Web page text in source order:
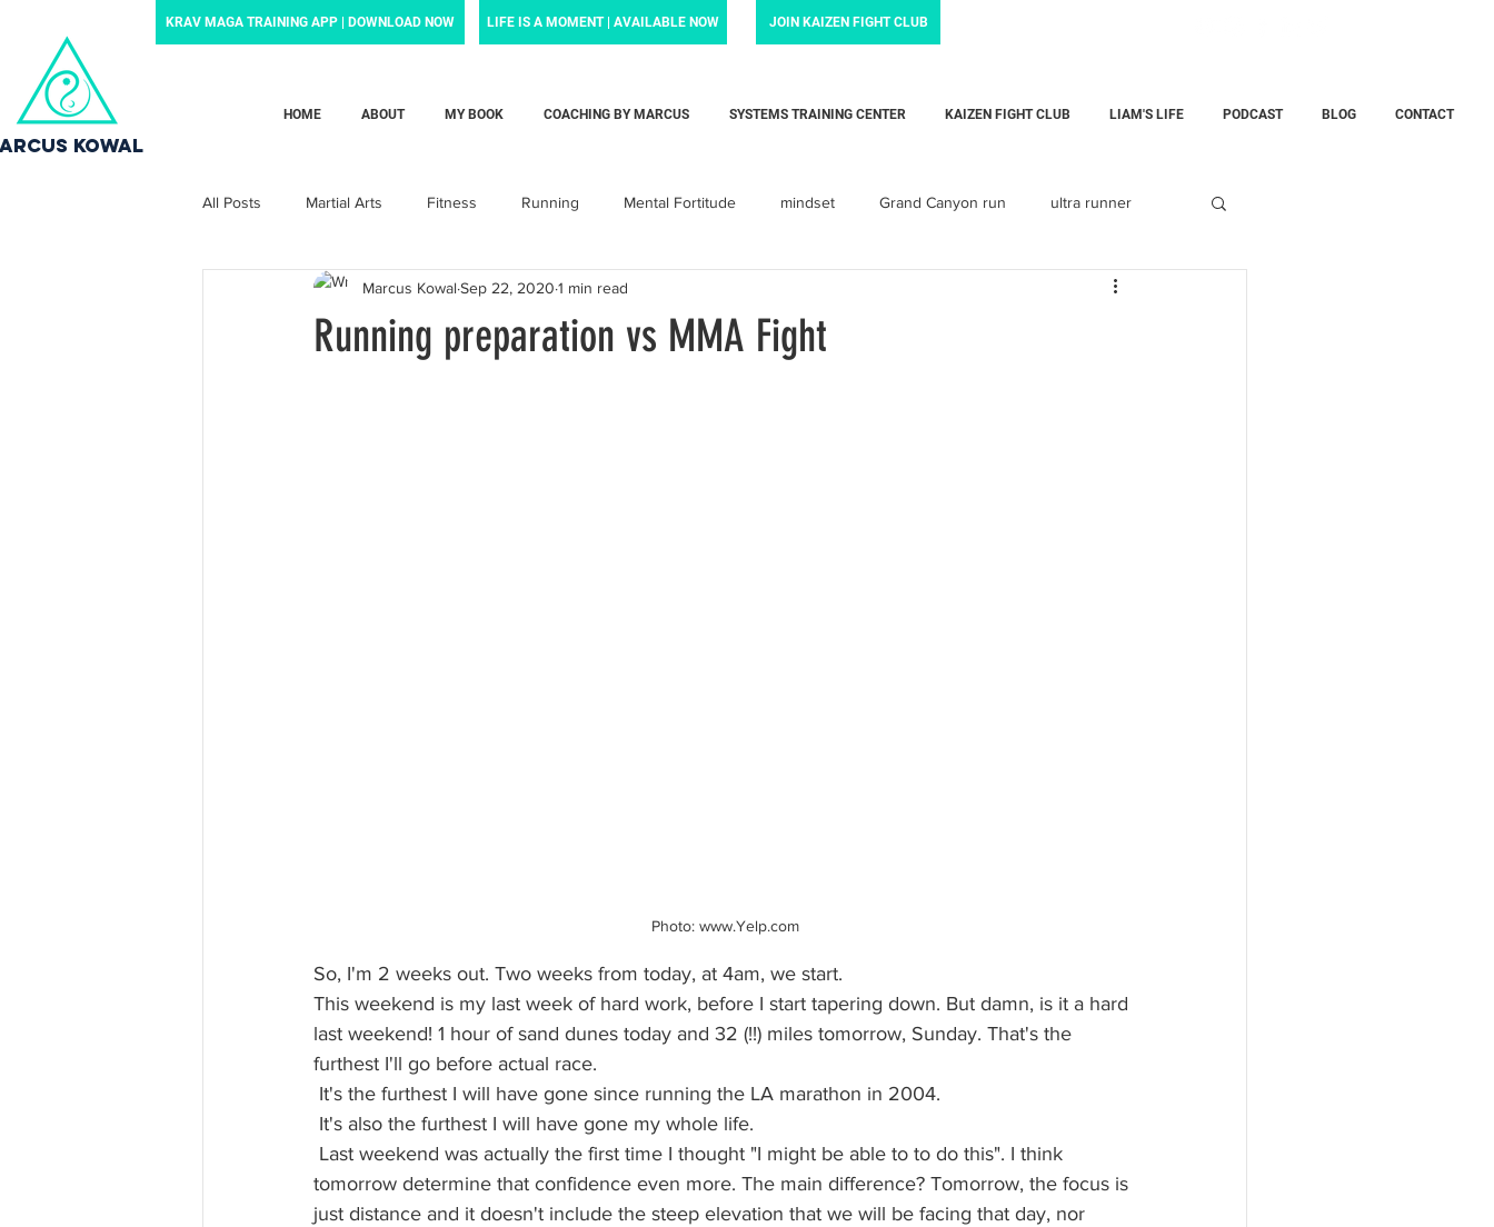
KRAV MAGA TRAINING APP | DOWNLOAD NOW LIFE IS A MOMENT | AVAILABLE NOW JOIN KAIZEN FIGHT CLUB
KOWAL
HOME ABOUT MY BOOK COACHING BY MARCUS SYSTEMS TRAINING CENTER KAIZEN FIGHT CLUB LIAM'S LIFE PODCAST BLOG CONTACT
All Posts Martial Arts Fitness Running Mental Fortitude mindset Grand Canyon run ultra runner
Motivation Family Krav Maga
Running preparation vs MMA Fight
Marcus Kowal Sep 22, 2020 1 min read
Photo: www.Yelp.com
So, I'm 2 weeks out. Two weeks from today, at 4am, we start.
This weekend is my last week of hard work, before I start tapering down. But damn, is it a hard
last weekend! 1 hour of sand dunes today and 32 (!!) miles tomorrow, Sunday. That's the
furthest I'll go before actual race.
It's the furthest I will have gone since running the LA marathon in 2004.
It's also the furthest I will have gone my whole life.
Last weekend was actually the first time I thought "I might be able to to do this". I think
tomorrow determine that confidence even more. The main difference? Tomorrow, the focus is
just distance and it doesn't include the steep elevation that we will be facing that day, nor